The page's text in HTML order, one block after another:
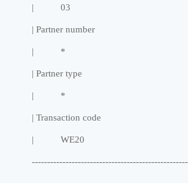
| 03
| Partner
| *
| Partner
| *
| Transaction
|